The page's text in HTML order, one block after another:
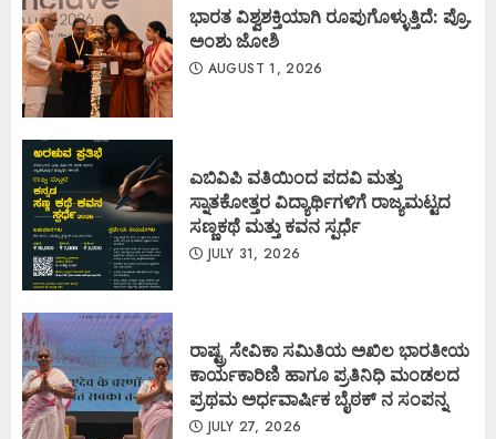
ಭಾರತ ವಿಶ್ವಶಕ್ತಿಯಾಗಿ ರೂಪುಗೊಳ್ಳುತ್ತಿದೆ: ಪ್ರೊ.
ಅಂಶು ಜೋಶಿ
AUGUST 1, 2026
ಎಬಿವಿಪಿ ವತಿಯಿಂದ ಪದವಿ ಮತ್ತು
ಸ್ನಾತಕೋತ್ತರ ವಿದ್ಯಾರ್ಥಿಗಳಿಗೆ ರಾಜ್ಯಮಟ್ಟದ
ಸಣ್ಣಕಥೆ ಮತ್ತು ಕವನ ಸ್ಪರ್ಧೆ
JULY 31, 2026
ರಾಷ್ಟ್ರ ಸೇವಿಕಾ ಸಮಿತಿಯ ಅಖಿಲ ಭಾರತೀಯ
ಕಾರ್ಯಕಾರಿಣಿ ಹಾಗೂ ಪ್ರತಿನಿಧಿ ಮಂಡಲದ
ಪ್ರಥಮ ಅರ್ಧವಾರ್ಷಿಕ ಬೈಠಕ್ ನ ಸಂಪನ್ನ
JULY 27, 2026